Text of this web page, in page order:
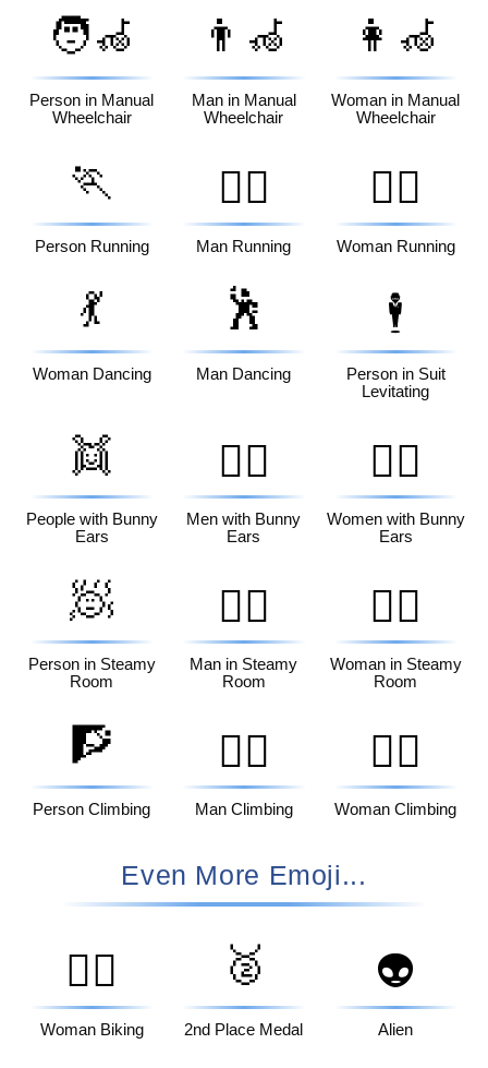
🧑‍🦽
Person in Manual
Wheelchair
👨‍🦽
Man in Manual
Wheelchair
👩‍🦽
Woman in Manual
Wheelchair
🏃
Person Running
🏃‍♂️
Man Running
🏃‍♀️
Woman Running
💃
Woman Dancing
🕺
Man Dancing
🕴️
Person in Suit
Levitating
👯
People with Bunny
Ears
👯‍♂️
Men with Bunny
Ears
👯‍♀️
Women with Bunny
Ears
🧖
Person in Steamy
Room
🧖‍♂️
Man in Steamy
Room
🧖‍♀️
Woman in Steamy
Room
🧗
Person Climbing
🧗‍♂️
Man Climbing
🧗‍♀️
Woman Climbing
Even More Emoji...
🚴‍♀️
Woman Biking
🥈
2nd Place Medal
👽
Alien